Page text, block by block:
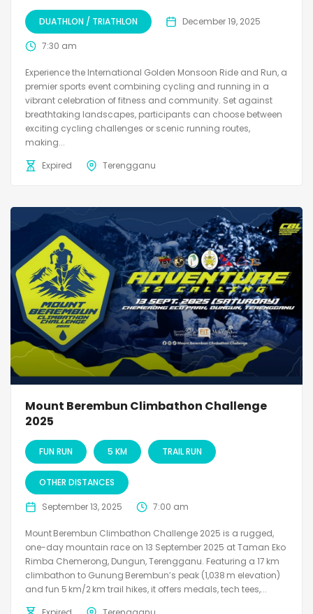
DUATHLON / TRIATHLON December 19, 2025
7:30 am
Experience the International Golden Monsoon Ride and Run, a
premier sports event combining cycling and running in a
vibrant celebration of fitness and community. Set against
breathtaking landscapes, participants can choose between
exciting cycling challenges or scenic running routes,
making...
Expired
Terengganu
Mount Berembun Climbathon Challenge
2025
FUN RUN 5 KM TRAIL RUN
OTHER DISTANCES
September 13, 2025 7:00 am
Mount Berembun Climbathon Challenge 2025 is a rugged,
one-day mountain race on 13 September 2025 at Taman Eko
Rimba Chemerong, Dungun, Terengganu. Featuring a 17 km
climbathon to Gunung Berembun’s peak (1,038 m elevation)
and fun 5 km/2 km trail hikes, it offers medals, tech tees,...